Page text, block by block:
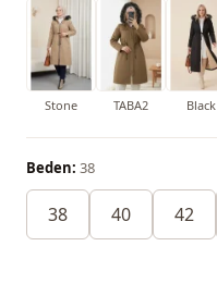
Stone TABA2 Black
Beden: 38
38 40 42